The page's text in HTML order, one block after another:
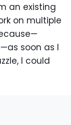
an existing
on multiple
soon as I
I could